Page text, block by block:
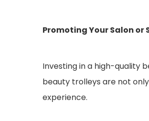
Promoting Your Salon or
Investing in a high-quality
beauty trolleys are not
experience.